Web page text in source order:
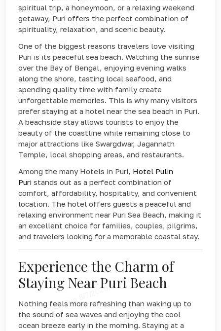
spiritual trip, a honeymoon, or a relaxing weekend
getaway, Puri offers the perfect combination of
spirituality, relaxation, and scenic beauty.
One of the biggest reasons travelers love visiting
Puri is its peaceful sea beach. Watching the sunrise
over the Bay of Bengal, enjoying evening walks
along the shore, tasting local seafood, and
spending quality time with family create
unforgettable memories. This is why many visitors
prefer staying at a hotel near the sea beach in Puri.
A beachside stay allows tourists to enjoy the
beauty of the coastline while remaining close to
major attractions like Swargdwar, Jagannath
Temple, local shopping areas, and restaurants.
Among the many Hotels in Puri, Hotel Pulin
Puri stands out as a perfect combination of
comfort, affordability, hospitality, and convenient
location. The hotel offers guests a peaceful and
relaxing environment near Puri Sea Beach, making it
an excellent choice for families, couples, pilgrims,
and travelers looking for a memorable coastal stay.
Experience the Charm of
Staying Near Puri Beach
Nothing feels more refreshing than waking up to
the sound of sea waves and enjoying the cool
ocean breeze early in the morning. Staying at a